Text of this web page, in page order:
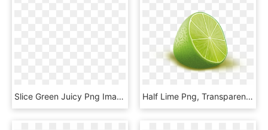
Slice Green Juicy Png Image Picpng - Clipart Lime Png, Transparent Png Half Lime Png, Transparent Png